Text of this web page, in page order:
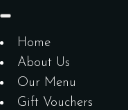
Home
About Us
Our Menu
Gift Vouchers